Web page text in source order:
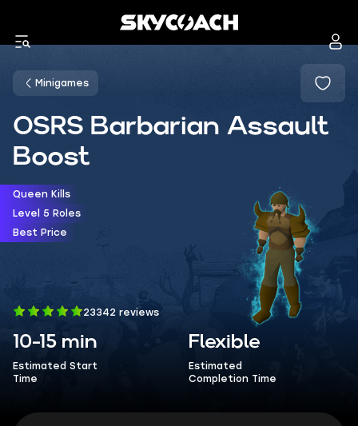
Minigames
OSRS Barbarian Assault
Boost
Queen Kills
Level 5 Roles
Best Price
23342 reviews
10-15 min
Estimated Start
Time
Flexible
Estimated
Completion Time